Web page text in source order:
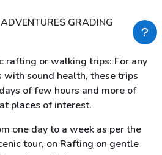
GRADING
rafting or walking trips: For any
sound health, these trips
of few hours and more of
places of interest.
one day to a week as per the
tour, on Rafting on gentle